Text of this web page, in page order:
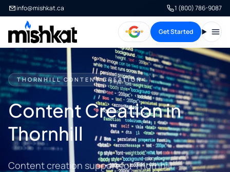
info@mishkat.ca 1 (800) 786-9087
Get Started
THORNHILL CONTENT CREATION
Content Creation in
Thornhill
Content creation support for Thornhill